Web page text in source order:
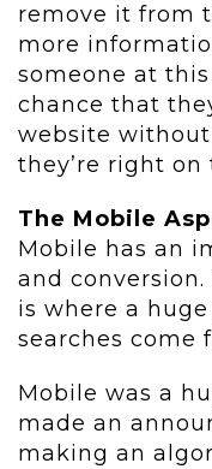
remove it from
more
someone at
chance that
website
they’re right
The Mobile
Mobile has an
and
is where a
searches come
Mobile was a
made an
making an